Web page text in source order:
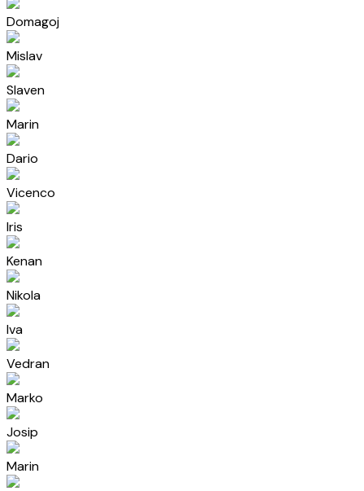
Domagoj
Mislav
Slaven
Marin
Dario
Vicenco
Iris
Kenan
Nikola
Iva
Vedran
Marko
Josip
Marin